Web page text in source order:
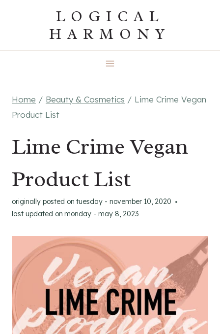
LOGICAL
HARMONY
Home / Beauty & Cosmetics / Lime Crime Vegan
Product List
Lime Crime Vegan
Product List
originally posted on tuesday - november 10, 2020
last updated on monday - may 8, 2023